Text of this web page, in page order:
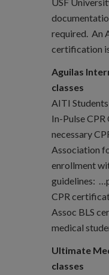
USF
required. An
certification
Aguilas
classes
AITI
In-Pulse
necessary
Association
enrollment
guidelines:
CPR
Assoc BLS
medical
Ultimate
classes